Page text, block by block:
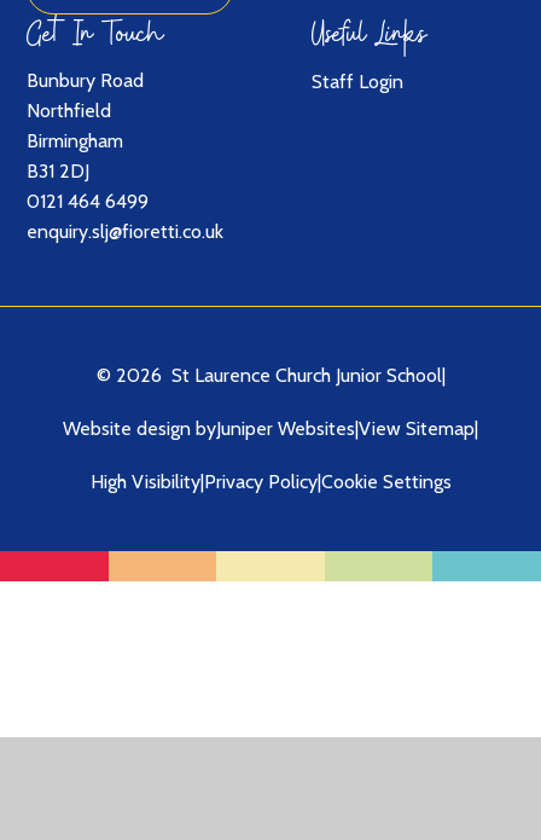
Get In Touch
Bunbury Road
Northfield
Birmingham
B31 2DJ
0121 464 6499
enquiry.slj@fioretti.co.uk
Useful Links
Staff Login
© 2026 St Laurence Church Junior School|
Website design byJuniper Websites View Sitemap
High Visibility| Privacy Policy|Cookie Settings